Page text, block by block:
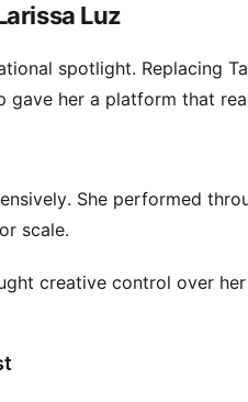
Luz
spotlight. Replacing
gave her a platform that
She performed
scale.
creative control over